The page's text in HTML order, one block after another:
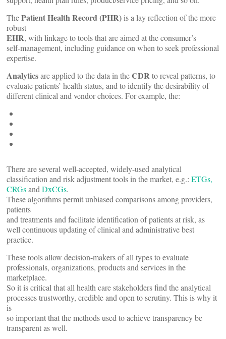
ThePatient Health Record (PHR) is a lay reflection of the more
robust
EHR, with linkage to tools that are aimed at the consumer’s
self-management, including guidance on when to seek professional
expertise.
Analyticsare applied to the data in theCDRto reveal patterns, to
evaluate patients’ health status, and to identify the desirability of
different clinical and vendor choices. For example, the:
There are several well-accepted, widely-used analytical
classification and risk adjustment tools in the market, e.g.: ETGs,
CRGsand DxCGs.
These algorithms permit unbiased comparisons among providers,
patients
and treatments and facilitate identification of patients at risk, as
well continuous updating of clinical and administrative best
practice.
These tools allow decision-makers of all types to evaluate
professionals, organizations, products and services in the
marketplace.
So it is critical that all health care stakeholders find the analytical
processes trustworthy, credible and open to scrutiny. This is why it
is
so important that the methods used to achieve transparency be
transparent as well.